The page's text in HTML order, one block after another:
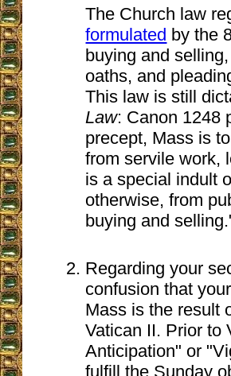
The Church law
formulated by the
buying and
oaths, and
This law is still
Law: Canon 1248
precept, Mass is
from servile work,
is a special indult
otherwise, from
buying and
Regarding your
confusion that
Mass is the result
Vatican II. Prior to
Anticipation" or
fulfill the Sunday